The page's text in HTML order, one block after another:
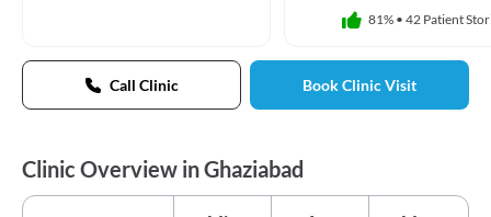
81% • 42 Patient
Call Clinic Book Clinic Visit
Clinic Overview in Ghaziabad